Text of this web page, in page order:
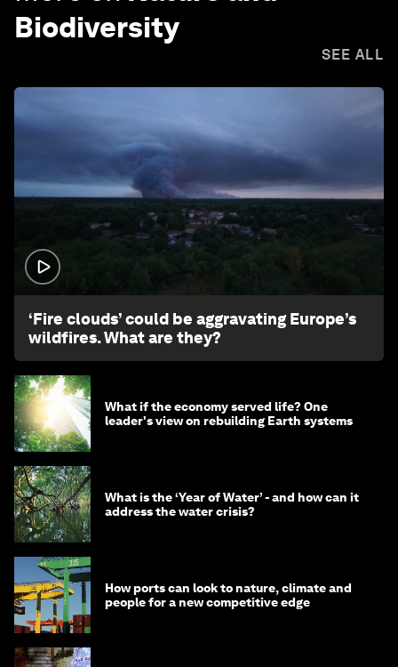
Biodiversity
SEE ALL
‘Fire clouds’ could be aggravating Europe’s
wildfires. What are they?
What if the economy served life? One
leader's view on rebuilding Earth systems
What is the ‘Year of Water’ - and how can it
address the water crisis?
How ports can look to nature, climate and
people for a new competitive edge